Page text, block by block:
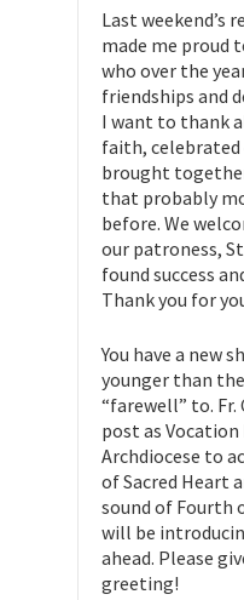
Last weekend’s
made me proud
who over the
friendships and
I want to thank
faith, celebrated
brought
that probably
before. We
our patroness,
found success
Thank you for
You have a new
younger than
“farewell” to. Fr.
post as
Archdiocese to
of Sacred Heart
sound of Fourth
will be
ahead. Please
greeting!